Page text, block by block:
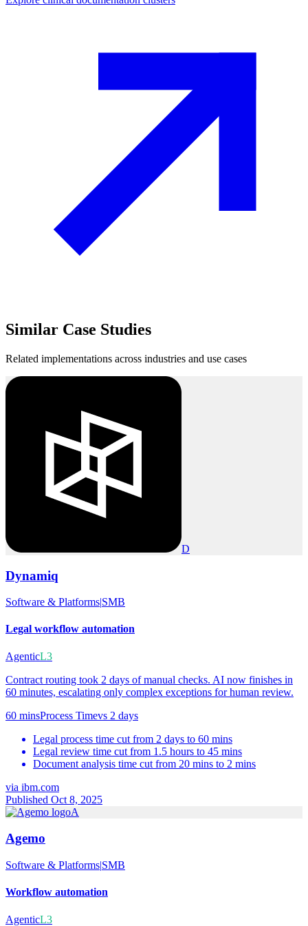
Similar Case Studies
Related implementations across industries and use cases
D
Dynamiq
Software & Platforms|SMB
Legal workflow automation
AgenticL3
Contract routing took 2 days of manual checks. AI now finishes in
60 minutes, escalating only complex exceptions for human review.
60 minsProcess Timevs 2 days
Legal process time cut from 2 days to 60 mins
Legal review time cut from 1.5 hours to 45 mins
Document analysis time cut from 20 mins to 2 mins
via ibm.com
Published Oct 8, 2025
A
Agemo
Software & Platforms|SMB
Workflow automation
AgenticL3